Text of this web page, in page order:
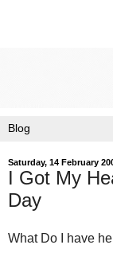
Saturday, 14 February
I Got My
Day
What Do I have